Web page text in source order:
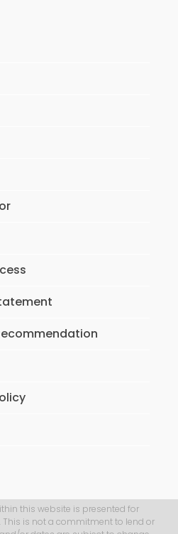
this website is presented for
is not a commitment to lend or